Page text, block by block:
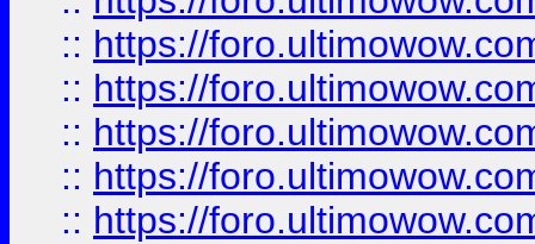
:: https://
:: https://
:: https://
:: https://
:: https://